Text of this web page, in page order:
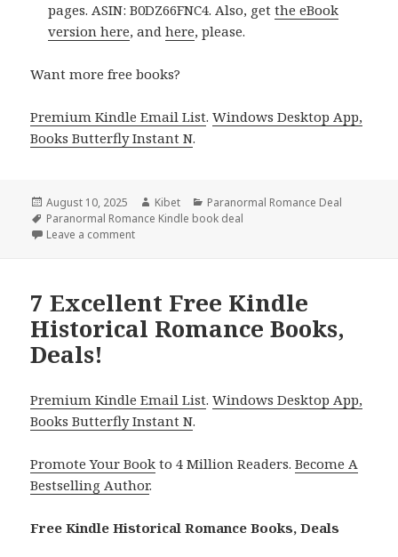
pages. ASIN: B0DZ66FNC4. Also, getthe eBook
version here, andhere, please.
Want more free books?
Premium Kindle Email List.Windows Desktop App,
Books Butterfly Instant N.
Posted
on
August 10, 2025 Author
Kibet Categories
Paranormal Romance Deal
Tags
Paranormal Romance Kindle book deal
Leave a comment
7 Excellent Free Kindle
Historical Romance Books,
Deals!
Premium Kindle Email List.Windows Desktop App,
Books Butterfly Instant N.
Promote Your Book to 4 Million Readers.Become A
Bestselling Author.
Free Kindle Historical Romance Books, Deals